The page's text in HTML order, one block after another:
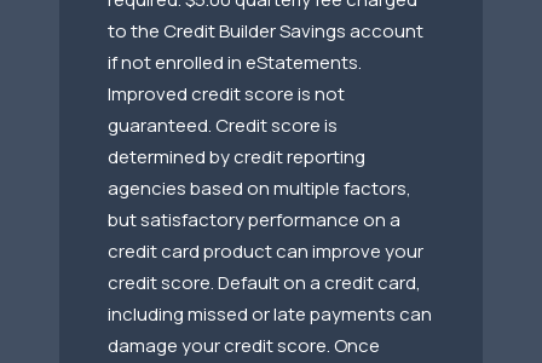
to the Credit Builder Savings account
if not enrolled in eStatements.
Improved credit score is not
guaranteed. Credit score is
determined by credit reporting
agencies based on multiple factors,
but satisfactory performance on a
credit card product can improve your
credit score. Default on a credit card,
including missed or late payments can
damage your credit score. Once